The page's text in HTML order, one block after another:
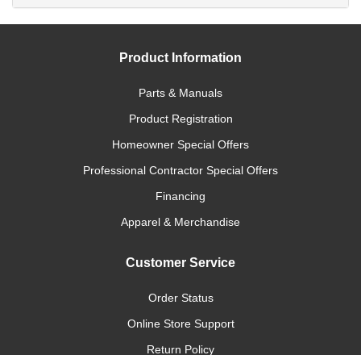
Product Information
Parts & Manuals
Product Registration
Homeowner Special Offers
Professional Contractor Special Offers
Financing
Apparel & Merchandise
Customer Service
Order Status
Online Store Support
Return Policy